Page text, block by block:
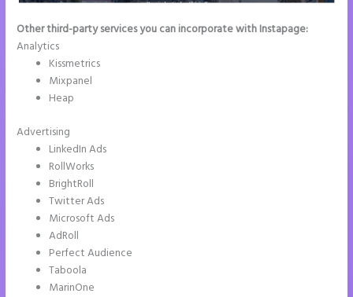
Other third-party services you can incorporate with Instapage:
Analytics
Kissmetrics
Mixpanel
Heap
Advertising
LinkedIn Ads
RollWorks
BrightRoll
Twitter Ads
Microsoft Ads
AdRoll
Perfect Audience
Taboola
MarinOne